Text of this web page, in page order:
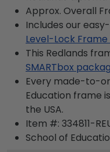
Approx. Overall
Includes our
Level-Lock
This Redlands
SMARTbox
Every made-to-
Education frame
the USA.
Item #: 334811-
School of